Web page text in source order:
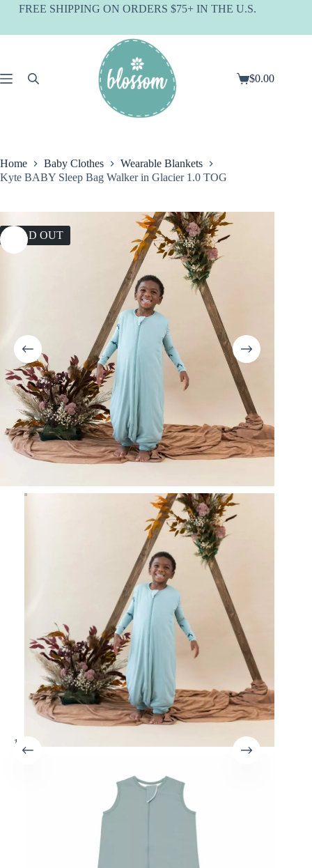
SkipFREE SHIPPING ON ORDERS $75+ IN THE U.S.
Shopping
$0.00
Home Baby Clothes
Wearable Blankets
Kyte BABY Sleep Bag Walker in Glacier 1.0 TOG
SOLD OUT